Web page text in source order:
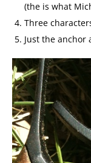
(the is what
Three
Just the anchor